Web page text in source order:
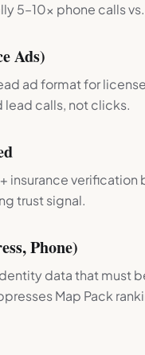
5–10× phone calls
Ads)
ad format for
lead calls, not clicks.
insurance verification
trust signal.
Phone)
data that must
Map Pack